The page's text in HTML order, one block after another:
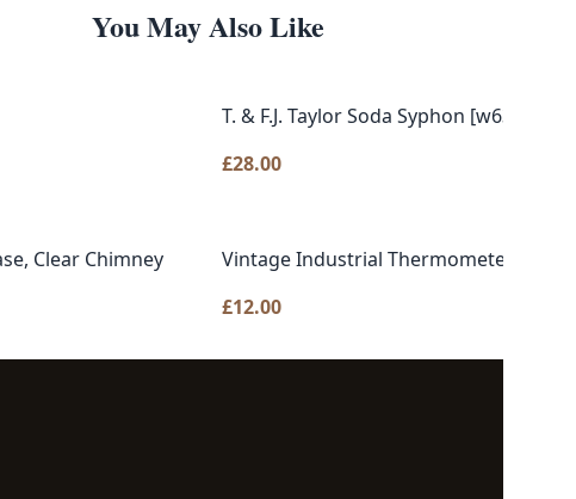
You May Also Like
T. & F.J. Taylor Soda Syphon [w631]
£28.00
Clear Chimney
Vintage Industrial Thermometer
£12.00